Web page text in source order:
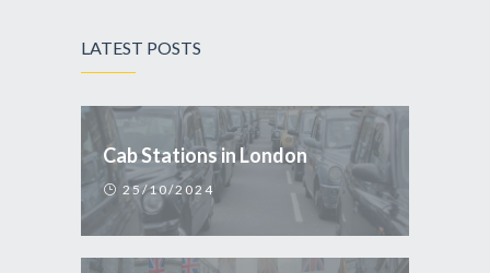
LATEST POSTS
Cab Stations in London
25/10/2024